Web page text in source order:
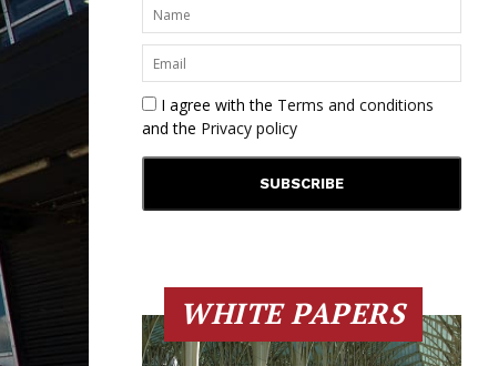
I agree with the Terms and conditions
and the Privacy policy
WHITE PAPERS